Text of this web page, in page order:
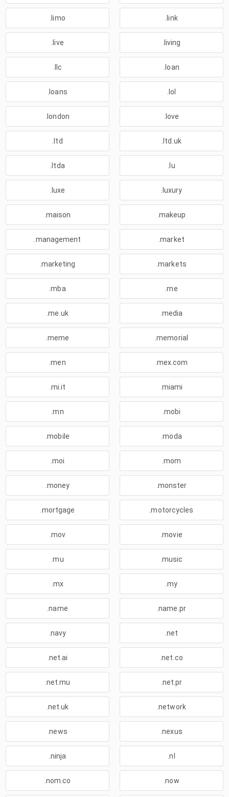
.limo .link
.live .living
.llc .loan
.loans .lol
.london .love
.ltd .ltd.uk
.ltda .lu
.luxe .luxury
.maison .makeup
.management .market
.marketing .markets
.mba .me
.me.uk .media
.meme .memorial
.men .mex.com
.mi.it .miami
.mn .mobi
.mobile .moda
.moi .mom
.money .monster
.mortgage .motorcycles
.mov .movie
.mu .music
.mx .my
.name .name.pr
.navy .net
.net.ai .net.co
.net.mu .net.pr
.net.uk .network
.news .nexus
.ninja .nl
.nom.co .now